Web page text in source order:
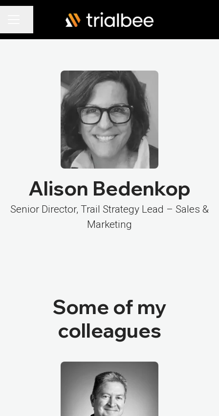
Alison Bedenkop
Senior Director, Trail Strategy Lead – Sales &
Marketing
Some of my
colleagues